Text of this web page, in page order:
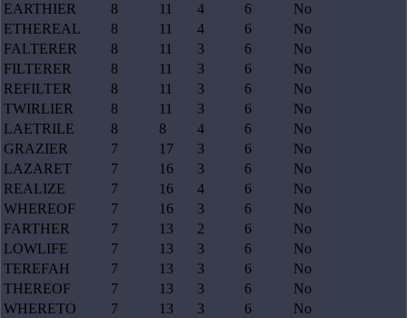
EARTHIER
8 11 4 6
No
ETHEREAL
8 11 4 6
No
FALTERER
8 11 3 6
No
FILTERER
8 11 3 6
No
REFILTER
8 11 3 6
No
TWIRLIER
8 11 3 6
No
LAETRILE
8 8 4 6
No
GRAZIER
7 17 3 6
No
LAZARET
7 16 3 6
No
REALIZE
7 16 4 6
No
WHEREOF
7 16 3 6
No
FARTHER
7 13 2 6
No
LOWLIFE
7 13 3 6
No
TEREFAH
7 13 3 6
No
THEREOF
7 13 3 6
No
WHERETO
7 13 3 6
No